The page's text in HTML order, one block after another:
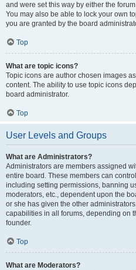
and were set this way by either the
You may also be able to lock your own
you are granted by the board
Top
What are topic icons?
Topic icons are author chosen images
content. The ability to use topic icons
board administrator.
Top
User Levels and Groups
What are Administrators?
Administrators are members assigned
entire board. These members can
including setting permissions, banning
moderators, etc., dependent upon the
or she has given the other
capabilities in all forums, depending on
founder.
Top
What are Moderators?